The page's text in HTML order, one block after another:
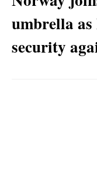
umbrella
security